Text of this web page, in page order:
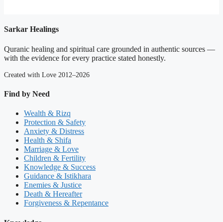
Sarkar Healings
Quranic healing and spiritual care grounded in authentic sources —
with the evidence for every practice stated honestly.
Created with Love 2012–2026
Find by Need
Wealth & Rizq
Protection & Safety
Anxiety & Distress
Health & Shifa
Marriage & Love
Children & Fertility
Knowledge & Success
Guidance & Istikhara
Enemies & Justice
Death & Hereafter
Forgiveness & Repentance